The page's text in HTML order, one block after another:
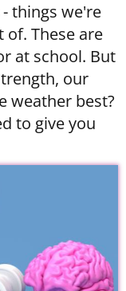
things we're
These are
at school. But
our
weather best?
to give you